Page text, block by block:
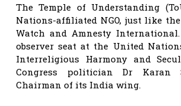
The Temple of Understanding
Nations-affiliated NGO, just like
Watch and Amnesty
observer seat at the United
Interreligious Harmony and
Congress politician Dr
Chairman of its India wing.